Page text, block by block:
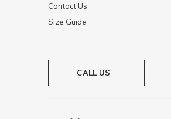
Contact Us
Size Guide
CALL US